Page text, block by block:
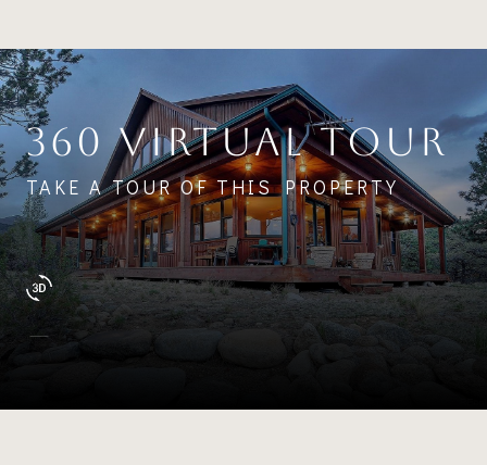
360 VIRTUAL TOUR
TAKE A TOUR OF THIS PROPERTY